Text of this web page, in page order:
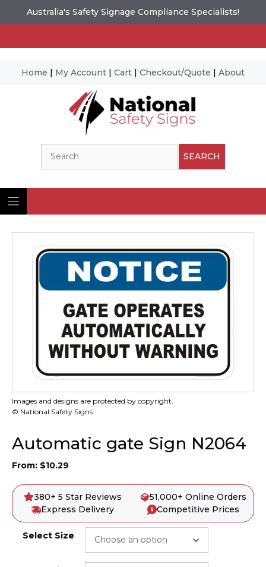
Australia's Safety Signage Compliance Specialists!
Home | My Account | Cart | Checkout/Quote | About
SEARCH
Images and designs are protected by copyright.
© National Safety Signs
Automatic gate Sign N2064
From: $10.29
380+ 5 Star Reviews
51,000+ Online Orders
Express Delivery
Competitive Prices
Select Size